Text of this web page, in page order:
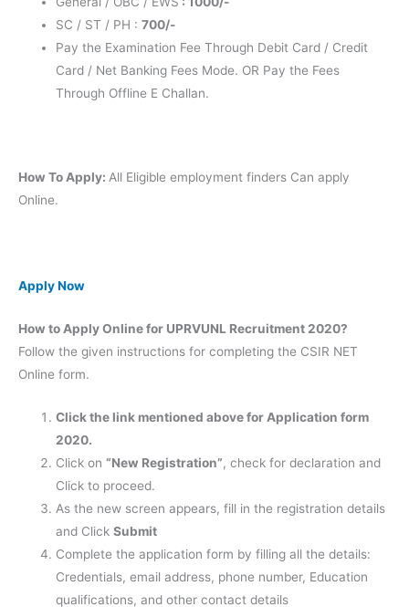
SC / ST / PH :700/-
Pay the Examination Fee Through Debit Card / Credit
Card / Net Banking Fees Mode. OR Pay the Fees
Through Offline E Challan.
How To Apply: All Eligible employment finders Can apply
Online.
Apply Now
How to Apply Online for UPRVUNL Recruitment 2020?
Follow the given instructions for completing the CSIR NET
Online form.
Click the link mentioned above for Application form
2020.
Click on“New Registration”, check for declaration and
Click to proceed.
As the new screen appears, fill in the registration details
and ClickSubmit
Complete the application form by filling all the details:
Credentials, email address, phone number, Education
qualifications, and other contact details